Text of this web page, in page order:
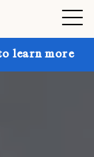
Get up to